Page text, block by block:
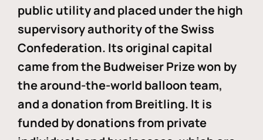
public utility and placed under the high
supervisory authority of the Swiss
Confederation. Its original capital
came from the Budweiser Prize won by
the around-the-world balloon team,
and a donation from Breitling. It is
funded by donations from private